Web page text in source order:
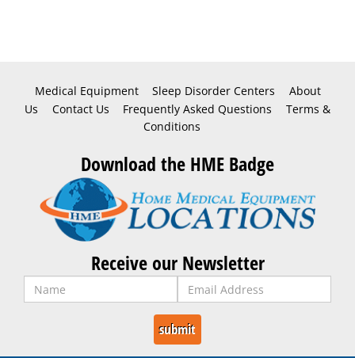
Medical Equipment Sleep Disorder Centers
About
Us
Contact Us Frequently Asked Questions
Terms &
Conditions
Download the HME Badge
Receive our Newsletter